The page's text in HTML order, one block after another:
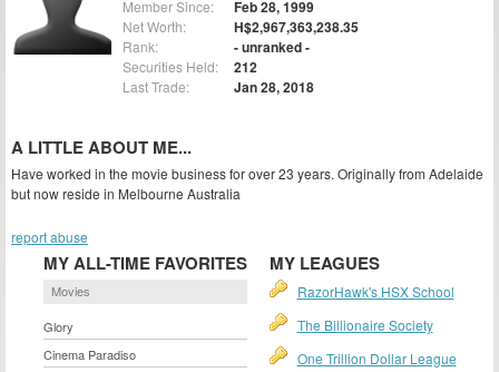
Member Since: Feb 28, 1999
Net Worth: H$2,967,363,238.35
Rank: - unranked -
Securities Held: 212
Last Trade: Jan 28, 2018
A LITTLE ABOUT ME...
Have worked in the movie business for over 23 years. Originally from Adelaide
but now reside in Melbourne Australia
report abuse
MY ALL-TIME FAVORITES
Movies
Glory
Cinema Paradiso
MY LEAGUES
RazorHawk's HSX School
The Billionaire Society
One Trillion Dollar League